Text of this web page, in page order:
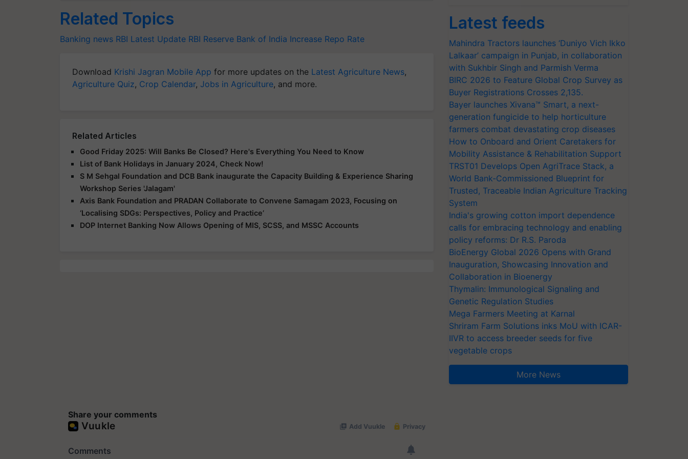
Related Topics
Banking news RBI Latest Update RBI Reserve Bank of India Increase Repo Rate
Download Krishi Jagran Mobile App for more updates on the Latest Agriculture News,
Agriculture Quiz, Crop Calendar, Jobs in Agriculture, and more.
Related Articles
Good Friday 2025: Will Banks Be Closed? Here's Everything You Need to Know
List of Bank Holidays in January 2024, Check Now!
S M Sehgal Foundation and DCB Bank inaugurate the Capacity Building & Experience Sharing
Workshop Series 'Jalagam'
Axis Bank Foundation and PRADAN Collaborate to Convene Samagam 2023, Focusing on
‘Localising SDGs: Perspectives, Policy and Practice’
DOP Internet Banking Now Allows Opening of MIS, SCSS, and MSSC Accounts
Share your comments
Latest feeds
Mahindra Tractors launches ‘Duniyo Vich Ikko
Lalkaar’ campaign in Punjab, in collaboration
with Sukhbir Singh and Parmish Verma
BIRC 2026 to Feature Global Crop Survey as
Buyer Registrations Crosses 2,135.
Bayer launches Xivana™ Smart, a next-
generation fungicide to help horticulture
farmers combat devastating crop diseases
How to Onboard and Orient Caretakers for
Mobility Assistance & Rehabilitation Support
TRST01 Develops Open AgriTrace Stack, a
World Bank-Commissioned Blueprint for
Trusted, Traceable Indian Agriculture Tracking
System
India's growing cotton import dependence
calls for embracing technology and enabling
policy reforms: Dr R.S. Paroda
BioEnergy Global 2026 Opens with Grand
Inauguration, Showcasing Innovation and
Collaboration in Bioenergy
Thymalin: Immunological Signaling and
Genetic Regulation Studies
Mega Farmers Meeting at Karnal
Shriram Farm Solutions inks MoU with ICAR-
IIVR to access breeder seeds for five
vegetable crops
More News